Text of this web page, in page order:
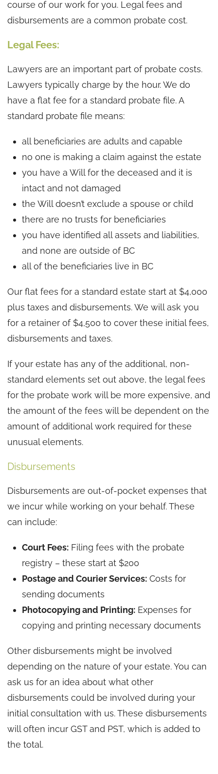
course of our work for you. Legal fees and
disbursements are a common probate cost.
Legal Fees:
Lawyers are an important part of probate costs.
Lawyers typically charge by the hour. We do
have a flat fee for a standard probate file. A
standard probate file means:
all beneficiaries are adults and capable
no one is making a claim against the estate
you have a Will for the deceased and it is
intact and not damaged
the Will doesn’t exclude a spouse or child
there are no trusts for beneficiaries
you have identified all assets and liabilities,
and none are outside of BC
all of the beneficiaries live in BC
Our flat fees for a standard estate start at $4,000
plus taxes and disbursements. We will ask you
for a retainer of $4,500 to cover these initial fees,
disbursements and taxes.
If your estate has any of the additional, non-
standard elements set out above, the legal fees
for the probate work will be more expensive, and
the amount of the fees will be dependent on the
amount of additional work required for these
unusual elements.
Disbursements
Disbursements are out-of-pocket expenses that
we incur while working on your behalf. These
can include:
Court Fees: Filing fees with the probate
registry – these start at $200
Postage and Courier Services: Costs for
sending documents
Photocopying and Printing: Expenses for
copying and printing necessary documents
Other disbursements might be involved
depending on the nature of your estate. You can
ask us for an idea about what other
disbursements could be involved during your
initial consultation with us. These disbursements
will often incur GST and PST, which is added to
the total.